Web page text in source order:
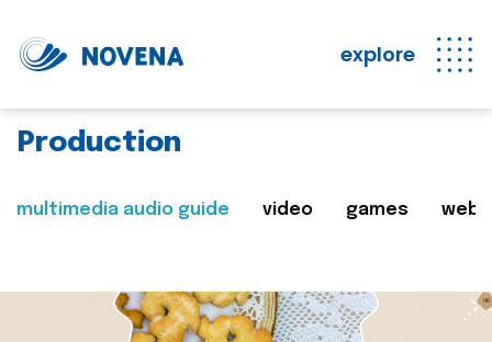
explore
Production
multimedia audio guide video games web